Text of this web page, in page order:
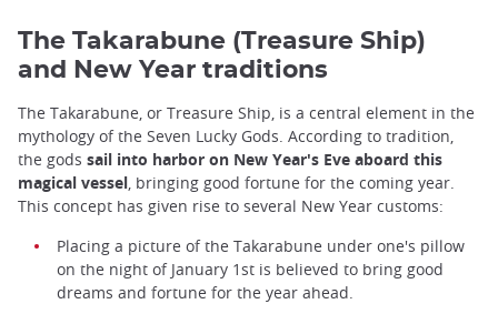
The Takarabune (Treasure Ship)
and New Year traditions
The Takarabune, or Treasure Ship, is a central element in the
mythology of the Seven Lucky Gods. According to tradition,
the gods sail into harbor on New Year's Eve aboard this
magical vessel, bringing good fortune for the coming year.
This concept has given rise to several New Year customs:
Placing a picture of the Takarabune under one's pillow
on the night of January 1st is believed to bring good
dreams and fortune for the year ahead.